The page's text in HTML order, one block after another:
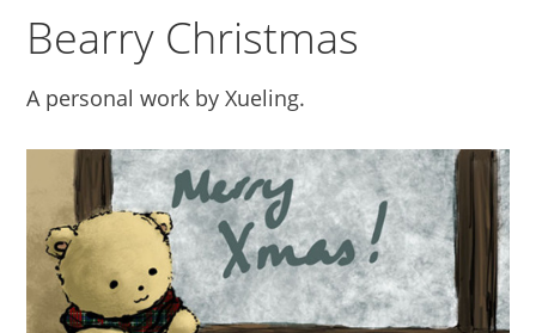
Bearry Christmas
A personal work by Xueling.